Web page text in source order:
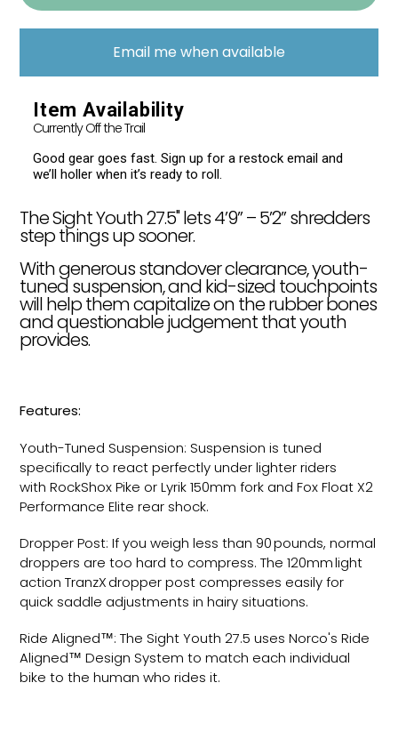
Adding
cart
Email me when available
Item Availability
Currently Off the Trail
Good gear goes fast. Sign up for a restock email and
we’ll holler when it’s ready to roll.
The Sight Youth 27.5" lets 4’9” – 5’2” shredders
step things up sooner.
With generous standover clearance, youth-
tuned suspension, and kid-sized touchpoints
will help them capitalize on the rubber bones
and questionable judgement that youth
provides.
Features:
Youth-Tuned Suspension: Suspension is tuned
specifically to react perfectly under lighter riders
with RockShox Pike or Lyrik 150mm fork and Fox Float X2
Performance Elite rear shock.
Dropper Post: If you weigh less than 90 pounds, normal
droppers are too hard to compress. The 120mm light
action TranzX dropper post compresses easily for
quick saddle adjustments in hairy situations.
Ride Aligned™: The Sight Youth 27.5 uses Norco's Ride
Aligned™ Design System to match each individual
bike to the human who rides it.